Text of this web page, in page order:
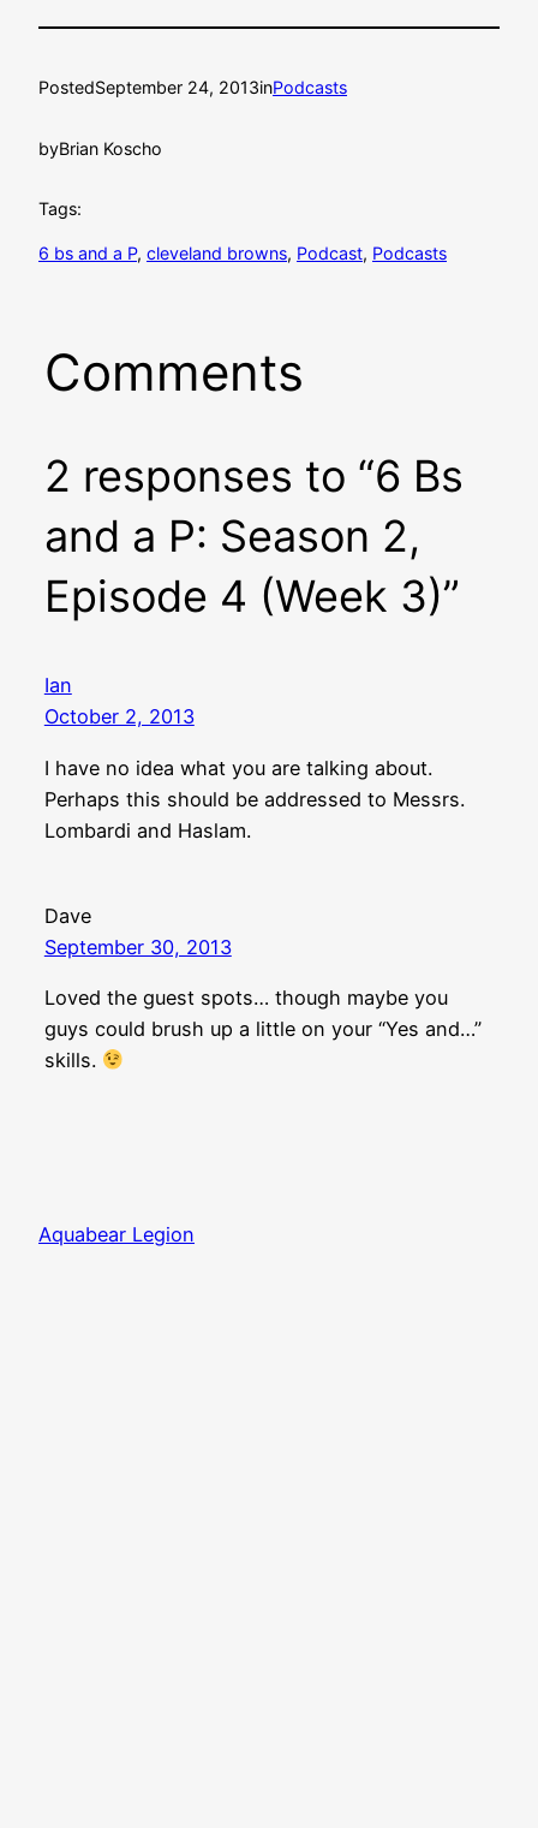
PostedSeptember 24, 2013inPodcasts
byBrian Koscho
Tags:
6 bs and a P, cleveland browns, Podcast, Podcasts
Comments
2 responses to “6 Bs
and a P: Season 2,
Episode 4 (Week 3)”
Ian
October 2, 2013
I have no idea what you are talking about.
Perhaps this should be addressed to Messrs.
Lombardi and Haslam.
Dave
September 30, 2013
Loved the guest spots… though maybe you
guys could brush up a little on your “Yes and…”
skills.
Aquabear Legion